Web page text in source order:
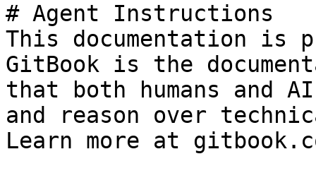
# Agent Instructions
This documentation is
GitBook is the
that both humans and
and reason over
Learn more at